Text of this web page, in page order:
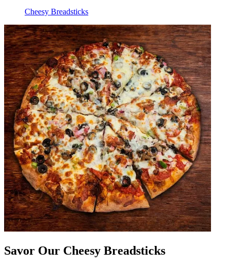
Cheesy Breadsticks
Savor Our Cheesy Breadsticks